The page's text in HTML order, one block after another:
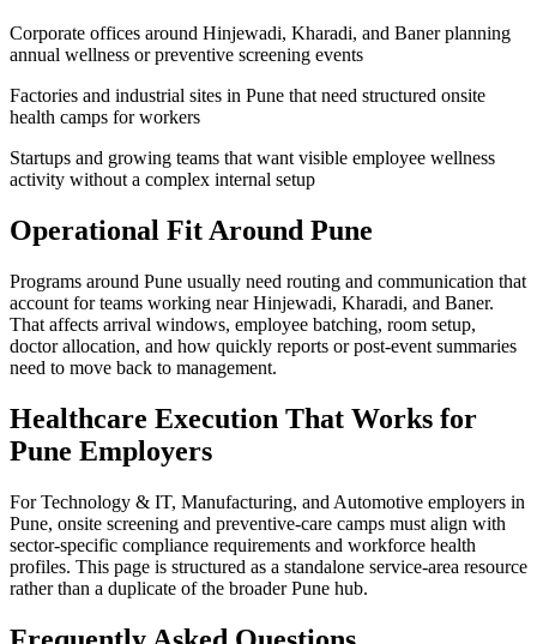
Corporate offices around Hinjewadi, Kharadi, and Baner planning
annual wellness or preventive screening events
Factories and industrial sites in Pune that need structured onsite
health camps for workers
Startups and growing teams that want visible employee wellness
activity without a complex internal setup
Operational Fit Around Pune
Programs around Pune usually need routing and communication that
account for teams working near Hinjewadi, Kharadi, and Baner.
That affects arrival windows, employee batching, room setup,
doctor allocation, and how quickly reports or post-event summaries
need to move back to management.
Healthcare Execution That Works for
Pune Employers
For Technology & IT, Manufacturing, and Automotive employers in
Pune, onsite screening and preventive-care camps must align with
sector-specific compliance requirements and workforce health
profiles. This page is structured as a standalone service-area resource
rather than a duplicate of the broader Pune hub.